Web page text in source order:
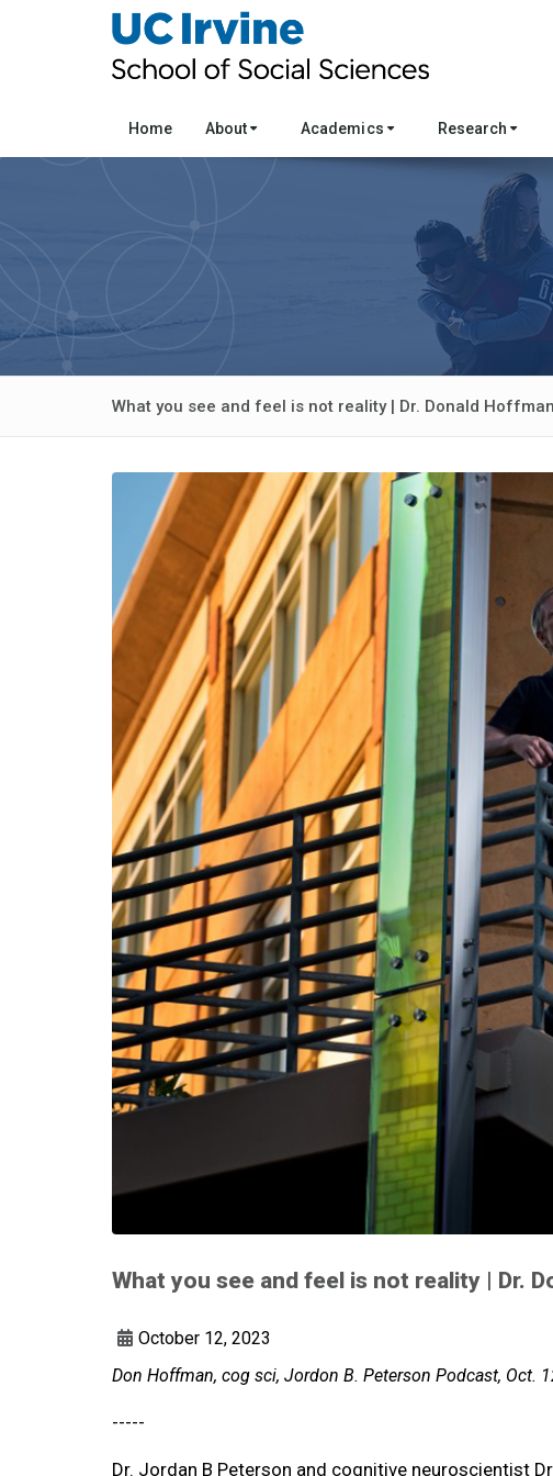
Home About Academics Research
What you see and feel is not reality | Dr. Donald
What you see and feel is not reality | Dr.
October 12, 2023
Don Hoffman, cog sci, Jordon B. Peterson Podcast, Oct.
-----
Dr. Jordan B Peterson and cognitive neuroscientist